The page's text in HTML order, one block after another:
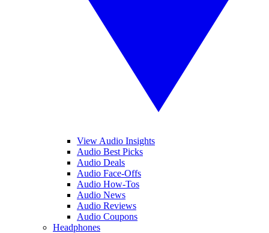
View Audio Insights
Audio Best Picks
Audio Deals
Audio Face-Offs
Audio How-Tos
Audio News
Audio Reviews
Audio Coupons
Headphones